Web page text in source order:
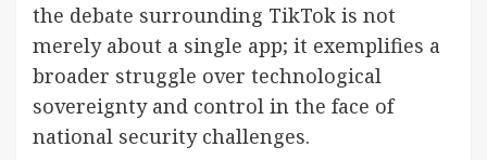
the debate surrounding TikTok is not
merely about a single app; it exemplifies a
broader struggle over technological
sovereignty and control in the face of
national security challenges.